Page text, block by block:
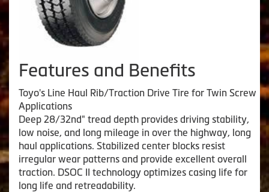
Features and Benefits
Toyo's Line Haul Rib/Traction Drive Tire for Twin Screw
Applications
Deep 28/32nd" tread depth provides driving stability,
low noise, and long mileage in over the highway, long
haul applications. Stabilized center blocks resist
irregular wear patterns and provide excellent overall
traction. DSOC II technology optimizes casing life for
long life and retreadability.